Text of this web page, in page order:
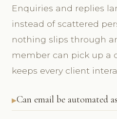
Enquiries and replies
instead of scattered
nothing slips through
member can pick up a
keeps every client
Can email be automated